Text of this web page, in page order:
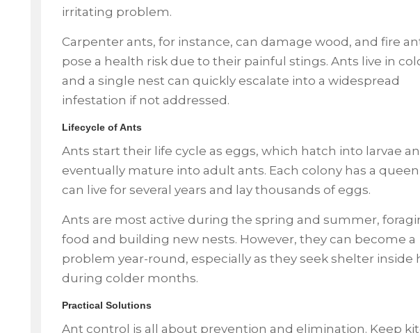
irritating problem.
Carpenter ants, for instance, can damage wood, and fire
pose a health risk due to their painful stings. Ants live in
and a single nest can quickly escalate into a widespread
infestation if not addressed.
Lifecycle of Ants
Ants start their life cycle as eggs, which hatch into larvae
eventually mature into adult ants. Each colony has a
can live for several years and lay thousands of eggs.
Ants are most active during the spring and summer,
food and building new nests. However, they can become a
problem year-round, especially as they seek shelter inside
during colder months.
Practical Solutions
Ant control is all about prevention and elimination. Keep